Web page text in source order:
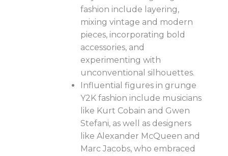
fashion include layering,
mixing vintage and modern
pieces, incorporating bold
accessories, and
experimenting with
unconventional silhouettes.
Influential figures in grunge
Y2K fashion include musicians
like Kurt Cobain and Gwen
Stefani, as well as designers
like Alexander McQueen and
Marc Jacobs, who embraced